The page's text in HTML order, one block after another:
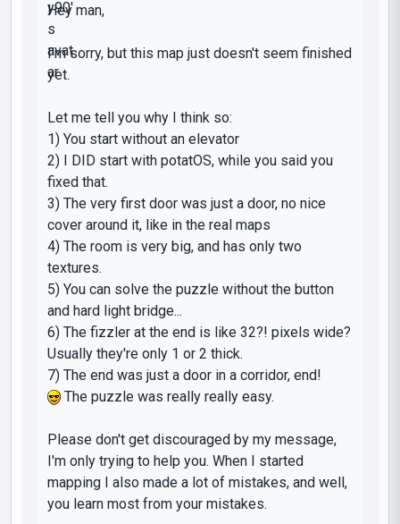
Hey man,
I'm sorry, but this map just doesn't seem finished
yet.
Let me tell you why I think so:
1) You start without an elevator
2) I DID start with potatOS, while you said you
fixed that.
3) The very first door was just a door, no nice
cover around it, like in the real maps
4) The room is very big, and has only two
textures.
5) You can solve the puzzle without the button
and hard light bridge...
6) The fizzler at the end is like 32?! pixels wide?
Usually they're only 1 or 2 thick.
7) The end was just a door in a corridor, end!
The puzzle was really really easy.
Please don't get discouraged by my message,
I'm only trying to help you. When I started
mapping I also made a lot of mistakes, and well,
you learn most from your mistakes.